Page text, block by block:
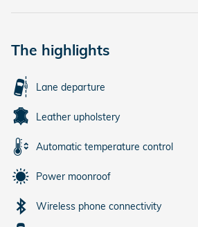
The highlights
Lane departure
Leather upholstery
Automatic temperature control
Power moonroof
Wireless phone connectivity